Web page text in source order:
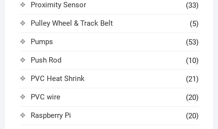
Proximity Sensor (33)
Pulley Wheel & Track Belt (5)
Pumps (53)
Push Rod (10)
PVC Heat Shrink (21)
PVC wire (20)
Raspberry Pi (20)